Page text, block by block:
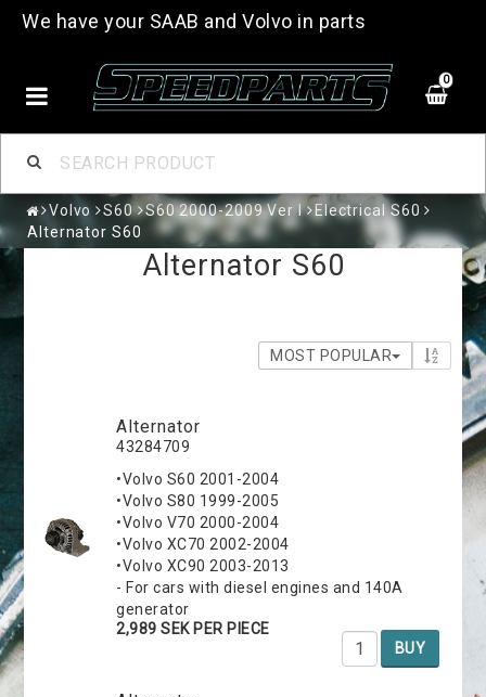
We have your SAAB and Volvo in parts
0
Volvo S60 S60 2000-2009 Ver I
Electrical S60
Alternator S60
Alternator S60
MOST POPULAR
Alternator
43284709
•Volvo S60 2001-2004
•Volvo S80 1999-2005
•Volvo V70 2000-2004
•Volvo XC70 2002-2004
•Volvo XC90 2003-2013
- For cars with diesel engines and 140A
generator
2,989 SEK PER PIECE
BUY